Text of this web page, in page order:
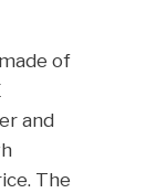
of
and
The